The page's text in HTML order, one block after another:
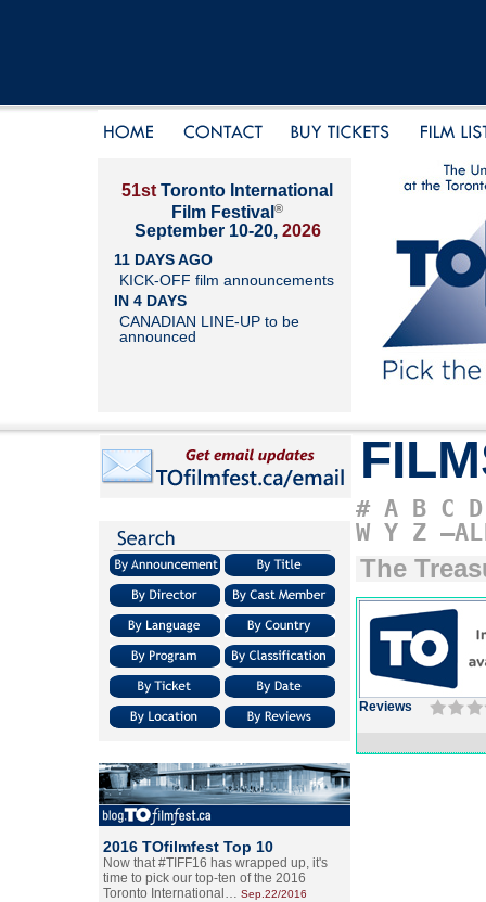
51st Toronto International
Film Festival ®
September 10-20, 2026
11 DAYS AGO
KICK-OFF film announcements
IN 4 DAYS
CANADIAN LINE-UP to be
announced
2016 TOfilmfest Top 10
Now that #TIFF16 has wrapped up, it's
time to pick our top-ten of the 2016
Toronto International… Sep.22/2016
# A B C D
W Y Z
The
Reviews